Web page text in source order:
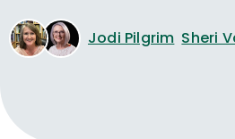
Jodi Pilgrim Sheri